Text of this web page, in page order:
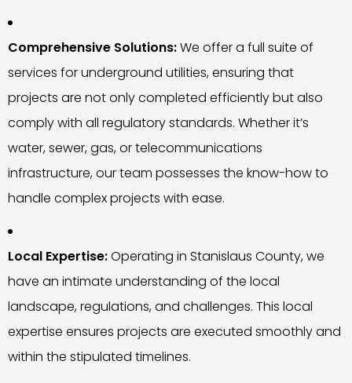
Comprehensive Solutions:We offer a full suite of
services for underground utilities, ensuring that
projects are not only completed efficiently but also
comply with all regulatory standards. Whether it’s
water, sewer, gas, or telecommunications
infrastructure, our team possesses the know-how to
handle complex projects with ease.
Local Expertise:Operating in Stanislaus County, we
have an intimate understanding of the local
landscape, regulations, and challenges. This local
expertise ensures projects are executed smoothly and
within the stipulated timelines.